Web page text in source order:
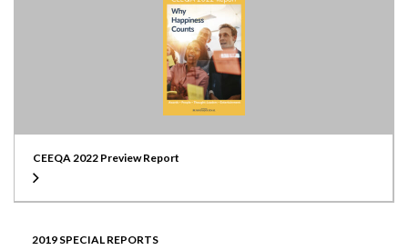
CEEQA 2022 Preview Report
2019 SPECIAL REPORTS